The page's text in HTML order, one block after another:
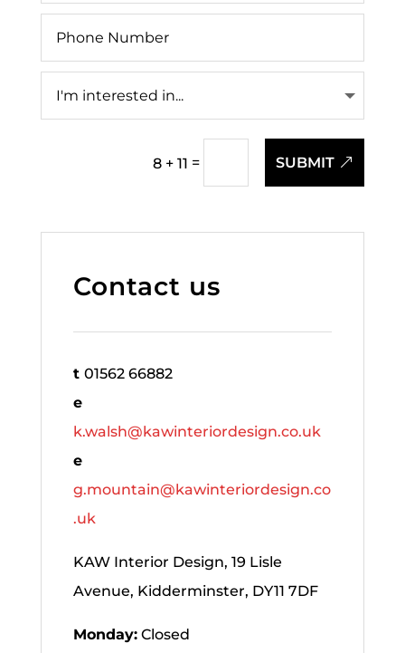
8 + 11 = SUBMIT
Contact us
t 01562 66882
e
k.walsh@kawinteriordesign.co.uk
e
g.mountain@kawinteriordesign.co
.uk
KAW Interior Design, 19 Lisle
Avenue, Kidderminster, DY11 7DF
Monday:Closed